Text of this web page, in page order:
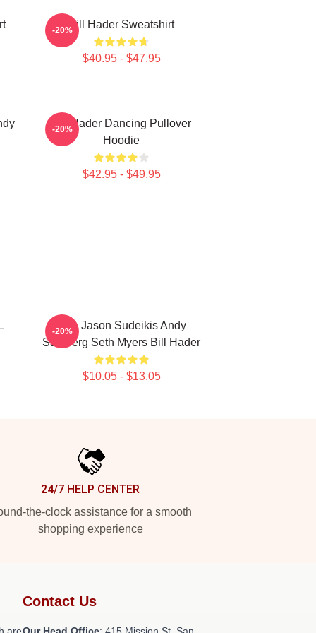
Bill Hader Sweatshirt
$40.95 - $47.95
-20%
Bill Hader Dancing Pullover
Hoodie
$42.95 - $49.95
-20%
SNL Jason Sudeikis Andy
Samberg Seth Myers Bill Hader
$10.05 - $13.05
-20%
24/7 HELP CENTER
the-clock assistance for a smooth
shopping experience
Contact Us